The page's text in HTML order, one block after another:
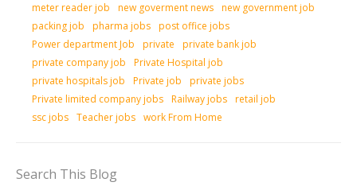
meter reader job
new goverment news new government job
packing job
pharma jobs post office jobs
Power department Job
private
private bank job
private company job
Private Hospital job
private hospitals job
Private job
private jobs
Private limited company jobs Railway jobs retail job
ssc jobs Teacher jobs work From Home
Search This Blog